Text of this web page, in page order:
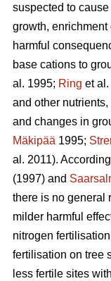
suspected to
growth,
harmful
base cations to
al. 1995; Ring et
and other
and changes in
Mäkipää 1995;
al. 2011).
(1997) and
there is no general
milder harmful
nitrogen
fertilisation on tree
less fertile sites